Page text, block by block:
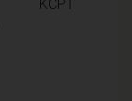
KCPT